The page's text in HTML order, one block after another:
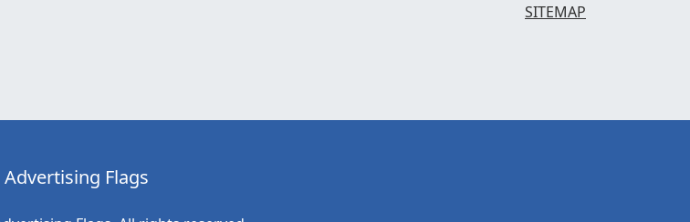
SITEMAP
Advertising Flags